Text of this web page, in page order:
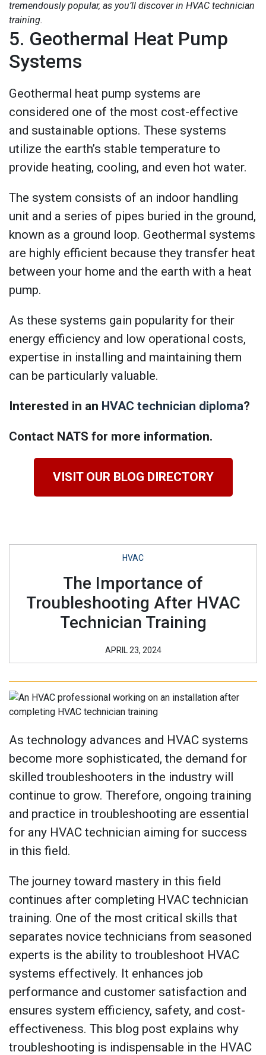
tremendously popular, as you’ll discover in HVAC technician
training.
5. Geothermal Heat Pump
Systems
Geothermal heat pump systems are
considered one of the most cost-effective
and sustainable options. These systems
utilize the earth’s stable temperature to
provide heating, cooling, and even hot water.
The system consists of an indoor handling
unit and a series of pipes buried in the ground,
known as a ground loop. Geothermal systems
are highly efficient because they transfer heat
between your home and the earth with a heat
pump.
As these systems gain popularity for their
energy efficiency and low operational costs,
expertise in installing and maintaining them
can be particularly valuable.
Interested in an HVAC technician diploma?
Contact NATS for more information.
VISIT OUR BLOG DIRECTORY
HVAC
The Importance of
Troubleshooting After HVAC
Technician Training
APRIL 23, 2024
As technology advances and HVAC systems
become more sophisticated, the demand for
skilled troubleshooters in the industry will
continue to grow. Therefore, ongoing training
and practice in troubleshooting are essential
for any HVAC technician aiming for success
in this field.
The journey toward mastery in this field
continues after completing HVAC technician
training. One of the most critical skills that
separates novice technicians from seasoned
experts is the ability to troubleshoot HVAC
systems effectively. It enhances job
performance and customer satisfaction and
ensures system efficiency, safety, and cost-
effectiveness. This blog post explains why
troubleshooting is indispensable in the HVAC